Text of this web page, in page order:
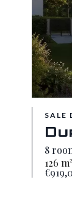
SALE
8
126 m²